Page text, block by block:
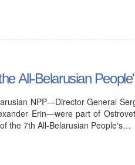
All-Belarusian
NPP—Director General
Erin—were part of
the 7th All-Belarusian People's…